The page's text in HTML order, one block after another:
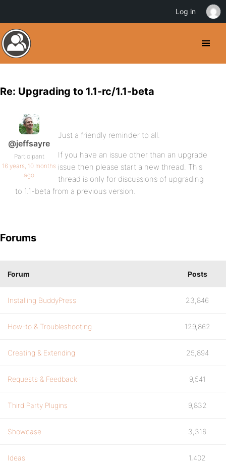
Re: Upgrading to 1.1-rc/1.1-beta
@jeffsayre
Participant
16 years, 10 months
ago
Just a friendly reminder to all.
If you have an issue other than an upgrade
issue then please start a new thread. This
thread is only for discussions of upgrading
to 1.1-beta from a previous version.
Forums
Forum Posts
Installing BuddyPress 23,846
How-to & Troubleshooting 129,862
Creating & Extending 25,894
Requests & Feedback 9,541
Third Party Plugins 9,832
Showcase 3,316
Ideas 1,402
Log in